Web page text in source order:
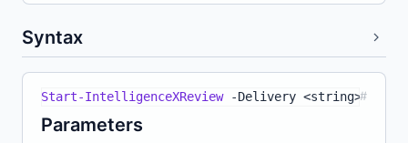
Syntax
Start-IntelligenceXReview -Delivery <string>
#
Parameters